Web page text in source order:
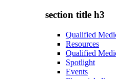
section title h3
Qualified
Resources
Qualified
Spotlight
Events